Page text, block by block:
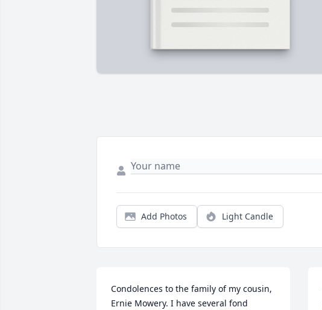
Add Photos Light Candle
Condolences to the family of my cousin,
Ernie Mowery. I have several fond